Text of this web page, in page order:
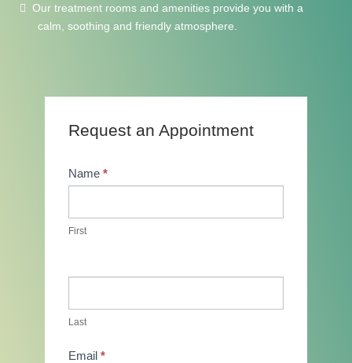
Our treatment rooms and amenities provide you with a
calm, soothing and friendly atmosphere.
Request an Appointment
Contact
Us
Name *
First
Last
Email *